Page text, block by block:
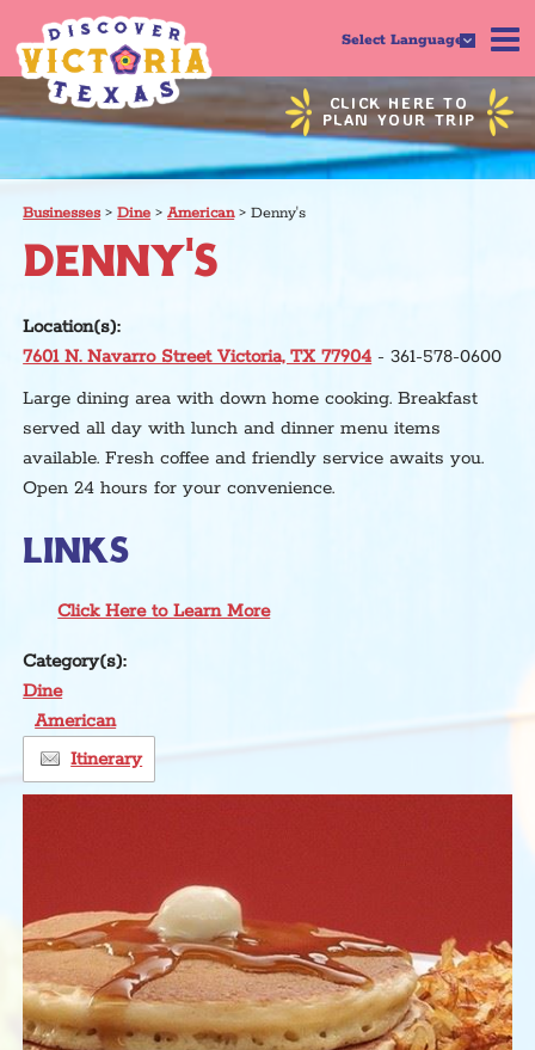
CLICK HERE TO
PLAN YOUR TRIP
Select Language
Businesses>Dine >American>Denny's
DENNY'S
Location(s):
7601 N. Navarro Street Victoria, TX 77904 - 361-578-0600
Large dining area with down home cooking. Breakfast
served all day with lunch and dinner menu items
available. Fresh coffee and friendly service awaits you.
Open 24 hours for your convenience.
LINKS
Click Here to Learn More
Category(s):
Dine
American
Itinerary